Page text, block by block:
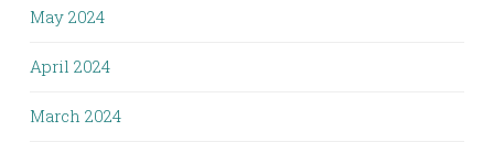
May 2024
April 2024
March 2024